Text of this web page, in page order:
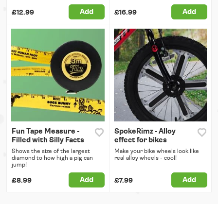
£12.99 Add £16.99 Add
Fun Tape Measure -
Filled with Silly Facts
Shows the size of the largest
diamond to how high a pig can
jump!
£8.99 Add
SpokeRimz - Alloy
effect for bikes
Make your bike wheels look like
real alloy wheels - cool!
£7.99 Add